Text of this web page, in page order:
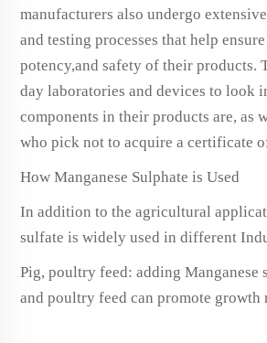
manufacturers also undergo
and testing processes that help
potency,and safety of their products.
day laboratories and devices to look
components in their products are, as
who pick not to acquire a certificate
How Manganese Sulphate is Used
In addition to the agricultural
sulfate is widely used in different
Pig, poultry feed: adding Manganese
and poultry feed can promote growth